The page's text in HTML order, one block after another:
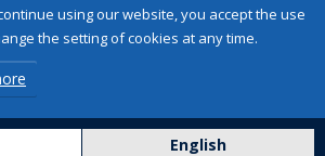
using our website, you accept the use
the setting of cookies at any time.
English